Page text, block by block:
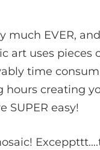
EVER,
art uses pieces
time
creating
SUPER easy!